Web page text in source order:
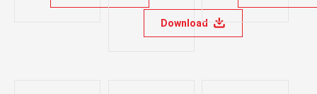
Download